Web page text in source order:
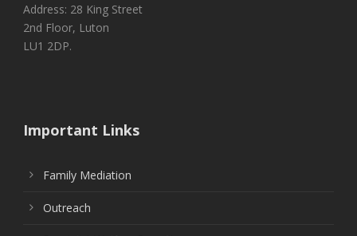
Address: 28 King Street
2nd Floor, Luton
LU1 2DP.
Important Links
Family Mediation
Outreach